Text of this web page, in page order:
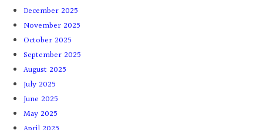
December 2025
November 2025
October 2025
September 2025
August 2025
July 2025
June 2025
May 2025